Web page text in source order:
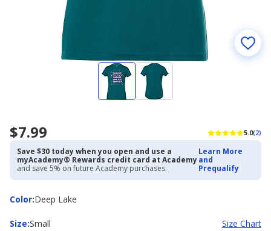
$7.99 5.0(2)
Save $30 today when you open and use a
myAcademy® Rewards credit card at Academy
and save 5% on future Academy purchases.
Learn More
and
Prequalify
Color:
ColorDeep Lake
Size:
Size Small Size Chart